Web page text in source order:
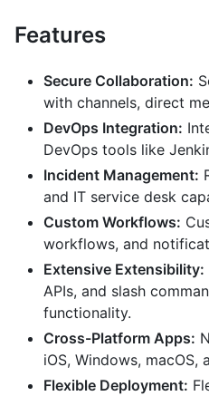
Features
Secure Collaboration:
with channels, direct
DevOps Integration:
DevOps tools like
Incident Management:
and IT service desk
Custom Workflows:
workflows, and
Extensive Extensibility:
APIs, and slash
functionality.
Cross-Platform Apps:
iOS, Windows, macOS,
Flexible Deployment: